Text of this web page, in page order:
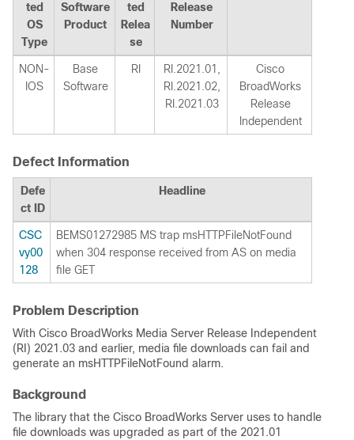
ted
OS
Type
Software
Product
ted
Relea
se
Release
Number
NON-
IOS
Base
Software
RI
RI.2021.01,
RI.2021.02,
RI.2021.03
Cisco
BroadWorks
Release
Independent
Defect Information
Defe
ct ID
Headline
CSC
vy00
128
BEMS01272985 MS trap msHTTPFileNotFound
when 304 response received from AS on media
file GET
Problem Description
With Cisco BroadWorks Media Server Release Independent
(RI) 2021.03 and earlier, media file downloads can fail and
generate an msHTTPFileNotFound alarm.
Background
The library that the Cisco BroadWorks Server uses to handle
file downloads was upgraded as part of the 2021.01